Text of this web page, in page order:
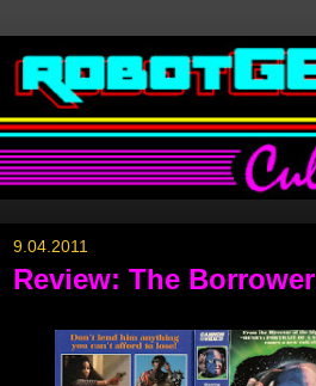
9.04.2011
Review: The Borrower